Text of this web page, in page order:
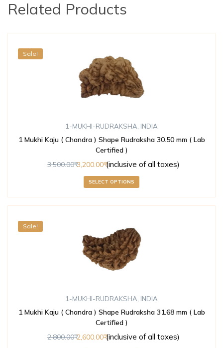
Related Products
Sale!
1-MUKHI-RUDRAKSHA INDIA
1 Mukhi Kaju ( Chandra ) Shape Rudraksha 30.50 mm ( Lab
Certified )
3,500.00 3,200.00 (inclusive of all taxes)
SELECT OPTIONS
Sale!
1-MUKHI-RUDRAKSHA INDIA
1 Mukhi Kaju ( Chandra ) Shape Rudraksha 31.68 mm ( Lab
Certified )
2,800.00 2,600.00 (inclusive of all taxes)